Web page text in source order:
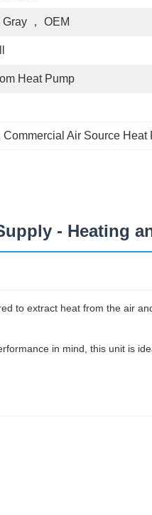
Gray ， OEM
Heat Pump
Commercial Air Source Heat
- Heating
to extract heat from the air
in mind, this unit is